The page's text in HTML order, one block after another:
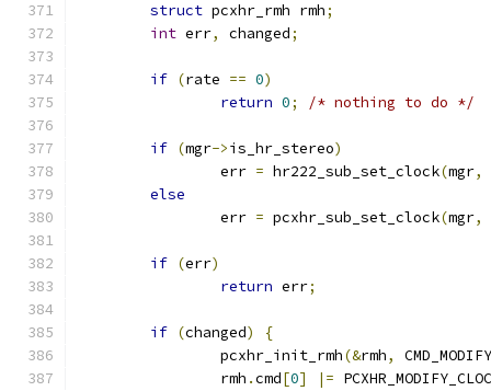
struct pcxhr_rmh rmh;
int err, changed;
if (rate == 0)
return 0; /* nothing to do */
if (mgr->is_hr_stereo)
		err
= hr222_sub_set_clock(mgr,
else
		err
= pcxhr_sub_set_clock(mgr,
if (err)
return err;
if (changed)
{
		pcxhr_init_rmh
(&rmh,
		rmh
.cmd[0] |=